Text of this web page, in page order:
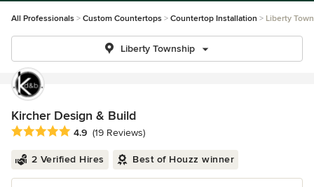
All Professionals Custom Countertops Countertop Installation Liberty
Liberty Township
Kircher Design & Build
Average rating: 4.9 out of 5 stars
4.9 (19 Reviews)
2 Verified Hires Best of Houzz winner